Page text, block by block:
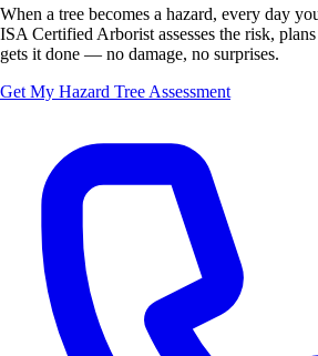
When a tree becomes a hazard, every day
ISA Certified Arborist assesses the risk,
gets it done — no damage, no surprises.
Get My Hazard Tree Assessment